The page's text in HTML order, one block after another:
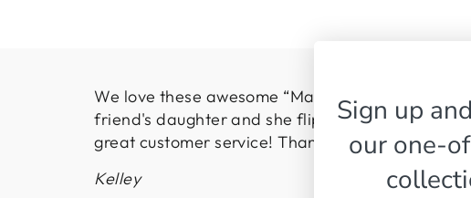
We love these awesome “Made in the USA”
friend's daughter and she flipped over them!
great customer service! Thanks so much!
Kelley
Sign up
our one-